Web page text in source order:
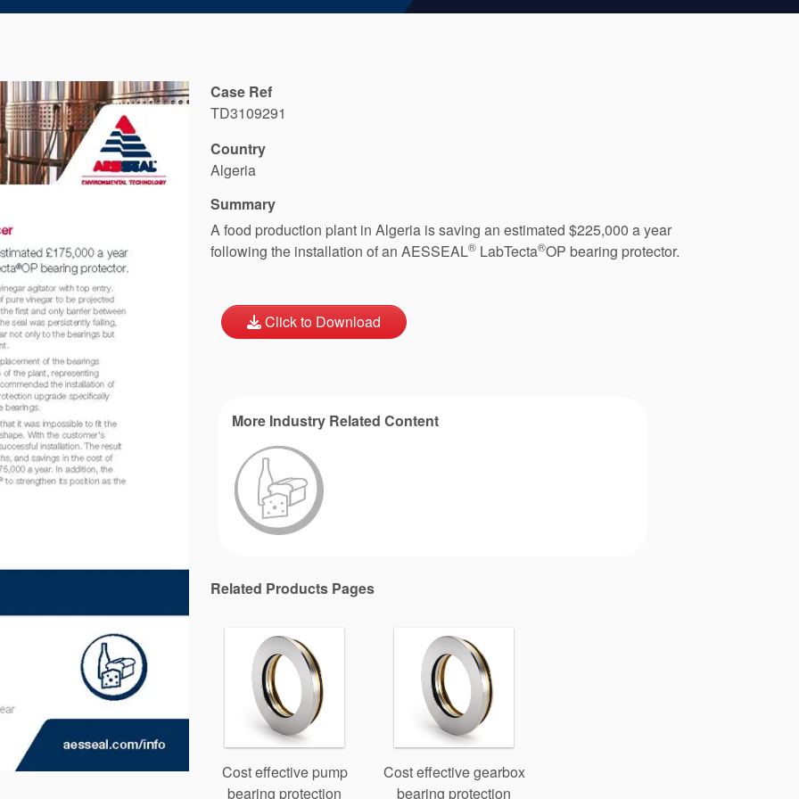
Case Ref
TD3109291
Country
Algeria
Summary
A food production plant in Algeria is saving an estimated $225,000 a year
following the installation of an AESSEAL® LabTecta®OP bearing protector.
Click to Download
More Industry Related Content
Related Products Pages
Cost effective pump
bearing protection
Cost effective gearbox
bearing protection